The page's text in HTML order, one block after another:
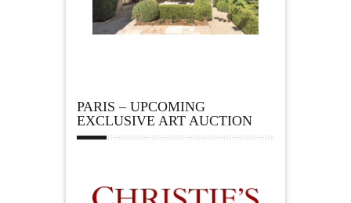
PARIS – UPCOMING
EXCLUSIVE ART AUCTION